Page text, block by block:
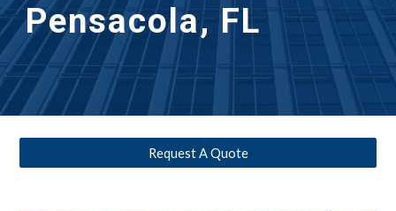
Pensacola, FL
Request A Quote